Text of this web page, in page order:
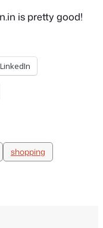
is pretty good!
LinkedIn
shopping